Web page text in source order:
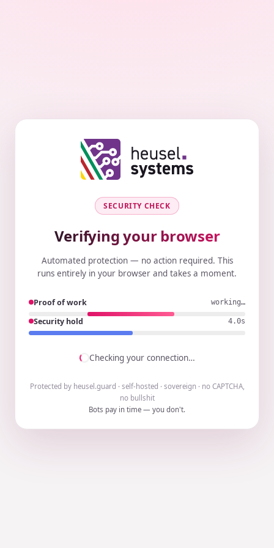
SECURITY CHECK
Verifying your browser
Automated protection — no action required. This
runs entirely in your browser and takes a moment.
Proof of work working…
Security hold 3.9s
Checking your connection…
Protected by heusel.guard · self-hosted · sovereign · no CAPTCHA,
no bullshit
Bots pay in time — you don't.